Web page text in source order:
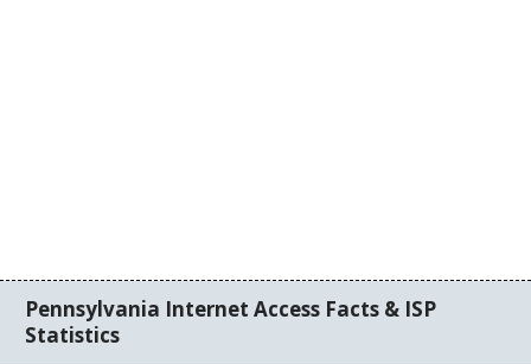
Pennsylvania Internet Access Facts & ISP
Statistics